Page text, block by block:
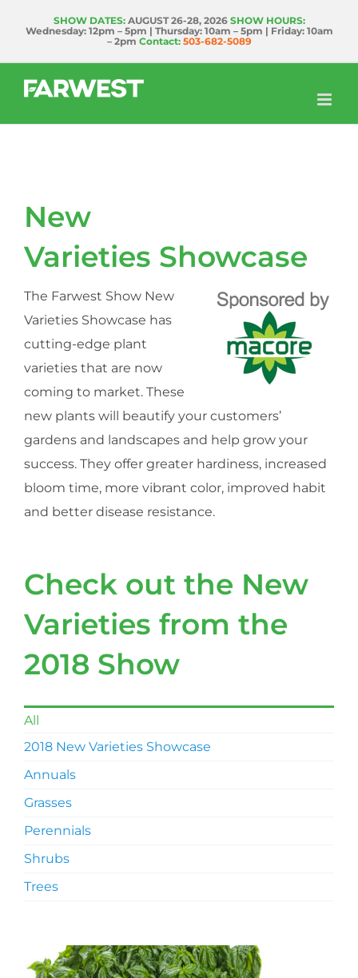
SHOW DATES: AUGUST 26-28, 2026 SHOW HOURS:
Wednesday: 12pm – 5pm | Thursday: 10am – 5pm | Friday: 10am
– 2pm Contact: 503-682-5089
New
Varieties Showcase
The Farwest Show New
Varieties Showcase has
cutting-edge plant
varieties that are now
coming to market. These
new plants will beautify your customers’
gardens and landscapes and help grow your
success. They offer greater hardiness, increased
bloom time, more vibrant color, improved habit
and better disease resistance.
Check out the New
Varieties from the
2018 Show
All
2018 New Varieties Showcase
Annuals
Grasses
Perennials
Shrubs
Trees